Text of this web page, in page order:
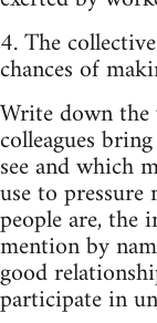
4. The
chances of
Write down the
colleagues
see and which
use to
people are, the
mention by
good
participate in